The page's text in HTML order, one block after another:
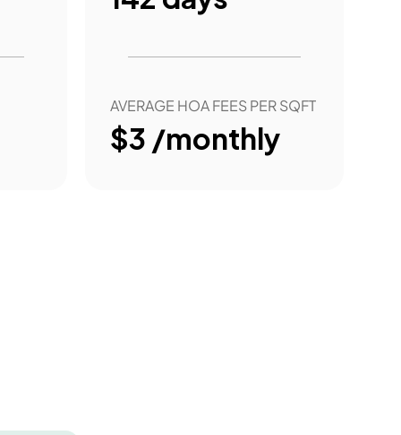
AVERAGE HOA FEES PER SQFT
$3 /monthly